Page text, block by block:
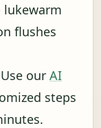
lukewarm
flushes
our AI
steps